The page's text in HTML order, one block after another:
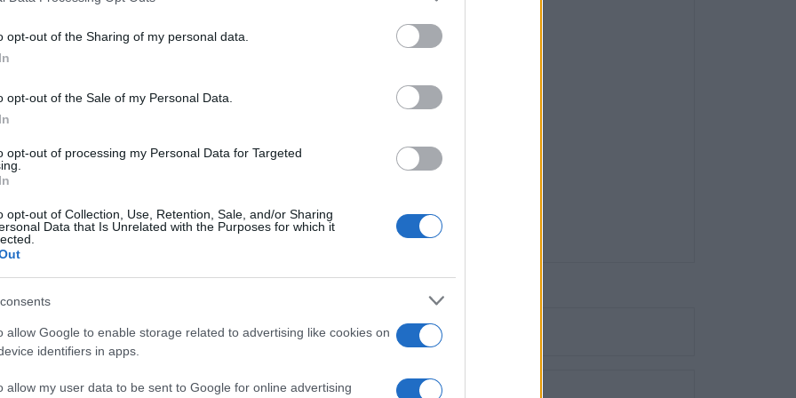
opt-out of the Sharing of my personal data.
opt-out of the Sale of my Personal Data.
opt-out of processing my Personal Data for Targeted
opt-out of Collection, Use, Retention, Sale, and/or Sharing
Data that Is Unrelated with the Purposes for which it
allow Google to enable storage related to advertising like cookies on
identifiers in apps.
allow my user data to be sent to Google for online advertising
Catholic Church of St. Francis of Assisi.
Society / Archive
Facebook
Korakiana